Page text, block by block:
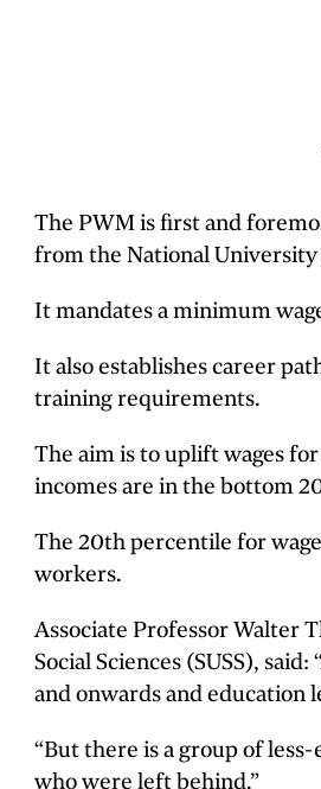
The PWM is first and
from the National University
It mandates a minimum
It also establishes career
training requirements.
The aim is to uplift wages
incomes are in the bottom
The 20th percentile for
workers.
Associate Professor Walter
Social Sciences (SUSS),
and onwards and education
“But there is a group of
who were left behind.”